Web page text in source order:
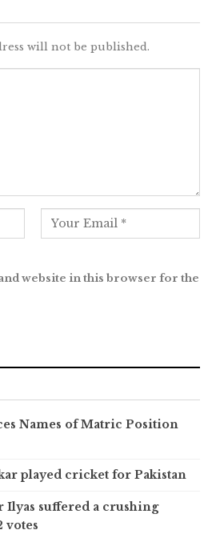
will not be published.
website in this browser for the
Names of Matric Position
played cricket for Pakistan
Ilyas suffered a crushing
votes